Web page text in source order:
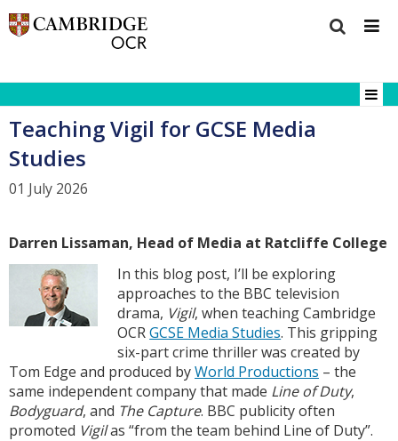
Teaching Vigil for GCSE Media
Studies
01 July 2026
Darren Lissaman, Head of Media at Ratcliffe College
In this blog post, I’ll be exploring
approaches to the BBC television
drama, Vigil, when teaching Cambridge
OCRGCSE Media Studies. This gripping
six-part crime thriller was created by
Tom Edge and produced byWorld Productions – the
same independent company that made Line of Duty,
Bodyguard, and The Capture. BBC publicity often
promoted Vigilas “from the team behind Line of Duty”.